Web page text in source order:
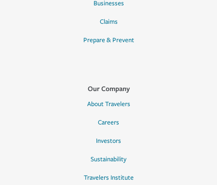
Businesses
Claims
Prepare & Prevent
Our Company
About Travelers
Careers
Investors
Sustainability
Travelers Institute